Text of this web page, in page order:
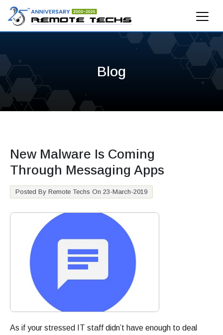
Blog
New Malware Is Coming
Through Messaging Apps
Posted By Remote Techs On 23-March-2019
As if your stressed IT staff didn’t have enough to deal